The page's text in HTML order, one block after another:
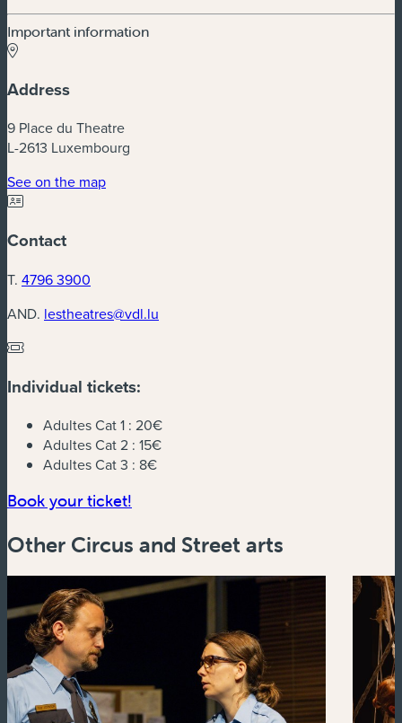
Important information
Address
9 Place du Theatre
L-2613 Luxembourg
See on the map(new window)
Contact
T. 4796 3900
AND. lestheatres@vdl.lu
Individual tickets:
Adultes Cat 1 : 20€
Adultes Cat 2 : 15€
Adultes Cat 3 : 8€
Book your ticket!
Other Circus and Street arts